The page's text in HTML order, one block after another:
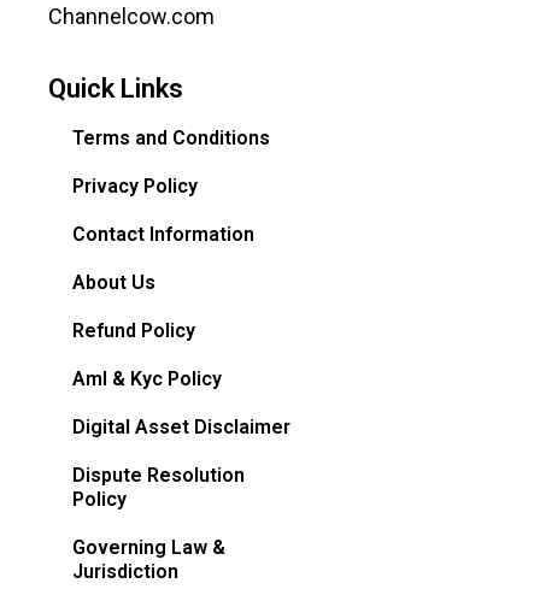
Channelcow.com
Quick Links
Terms and Conditions
Privacy Policy
Contact Information
About Us
Refund Policy
Aml & Kyc Policy
Digital Asset Disclaimer
Dispute Resolution
Policy
Governing Law &
Jurisdiction